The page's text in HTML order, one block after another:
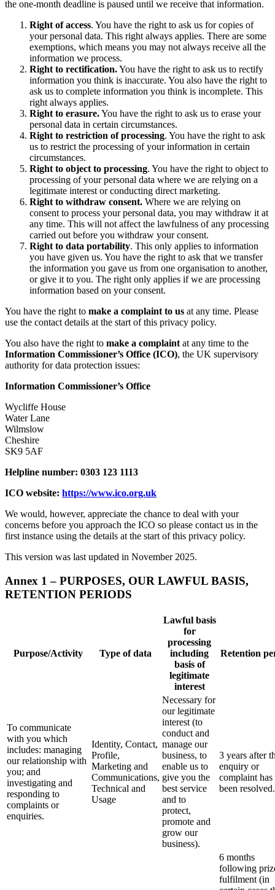
the one-month deadline is paused until we receive that information.
Right of access. You have the right to ask us for copies of
your personal data. This right always applies. There are some
exemptions, which means you may not always receive all the
information we process.
Right to rectification.You have the right to ask us to rectify
information you think is inaccurate. You also have the right to
ask us to complete information you think is incomplete. This
right always applies.
Right to erasure.You have the right to ask us to erase your
personal data in certain circumstances.
Right to restriction of processing. You have the right to ask
us to restrict the processing of your information in certain
circumstances.
Right to object to processing. You have the right to object to
processing of your personal data where we are relying on a
legitimate interest or conducting direct marketing.
Right to withdraw consent. Where we are relying on
consent to process your personal data, you may withdraw it at
any time. This will not affect the lawfulness of any processing
carried out before you withdraw your consent.
Right to data portability. This only applies to information
you have given us. You have the right to ask that we transfer
the information you gave us from one organisation to another,
or give it to you. The right only applies if we are processing
information based on your consent.
You have the right to make a complaint to us at any time. Please
use the contact details at the start of this privacy policy.
You also have the right to make a complaint at any time to the
Information Commissioner’s Office (ICO), the UK supervisory
authority for data protection issues:
Information Commissioner’s Office
Wycliffe House
Water Lane
Wilmslow
Cheshire
SK9 5AF
Helpline number: 0303 123 1113
ICO website: https://www.ico.org.uk
We would, however, appreciate the chance to deal with your
concerns before you approach the ICO so please contact us in the
first instance using the details at the start of this privacy policy.
This version was last updated in November 2025.
Annex 1 – PURPOSES, OUR LAWFUL BASIS,
RETENTION PERIODS
Purpose/Activity Type of data
Lawful basis
for
processing
including
basis of
legitimate
interest
Retention
To communicate
with you which
includes: managing
our relationship with
you; and
investigating and
responding to
complaints or
enquiries.
Identity, Contact,
Profile,
Marketing and
Communications,
Technical and
Usage
Necessary for
our legitimate
interest (to
conduct and
manage our
business, to
enable us to
give you the
best service
and to
protect,
promote and
grow our
business).
3 years after
enquiry or
complaint has
been resolved.
6 months
following
fulfilment (in